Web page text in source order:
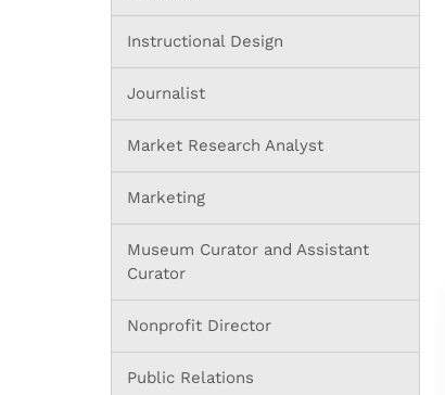
Instructional Design
Journalist
Market Research Analyst
Marketing
Museum Curator and Assistant
Curator
Nonprofit Director
Public Relations